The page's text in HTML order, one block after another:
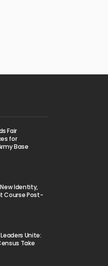
Fair
for
Base
Identity,
Course Post-
Unite:
Take